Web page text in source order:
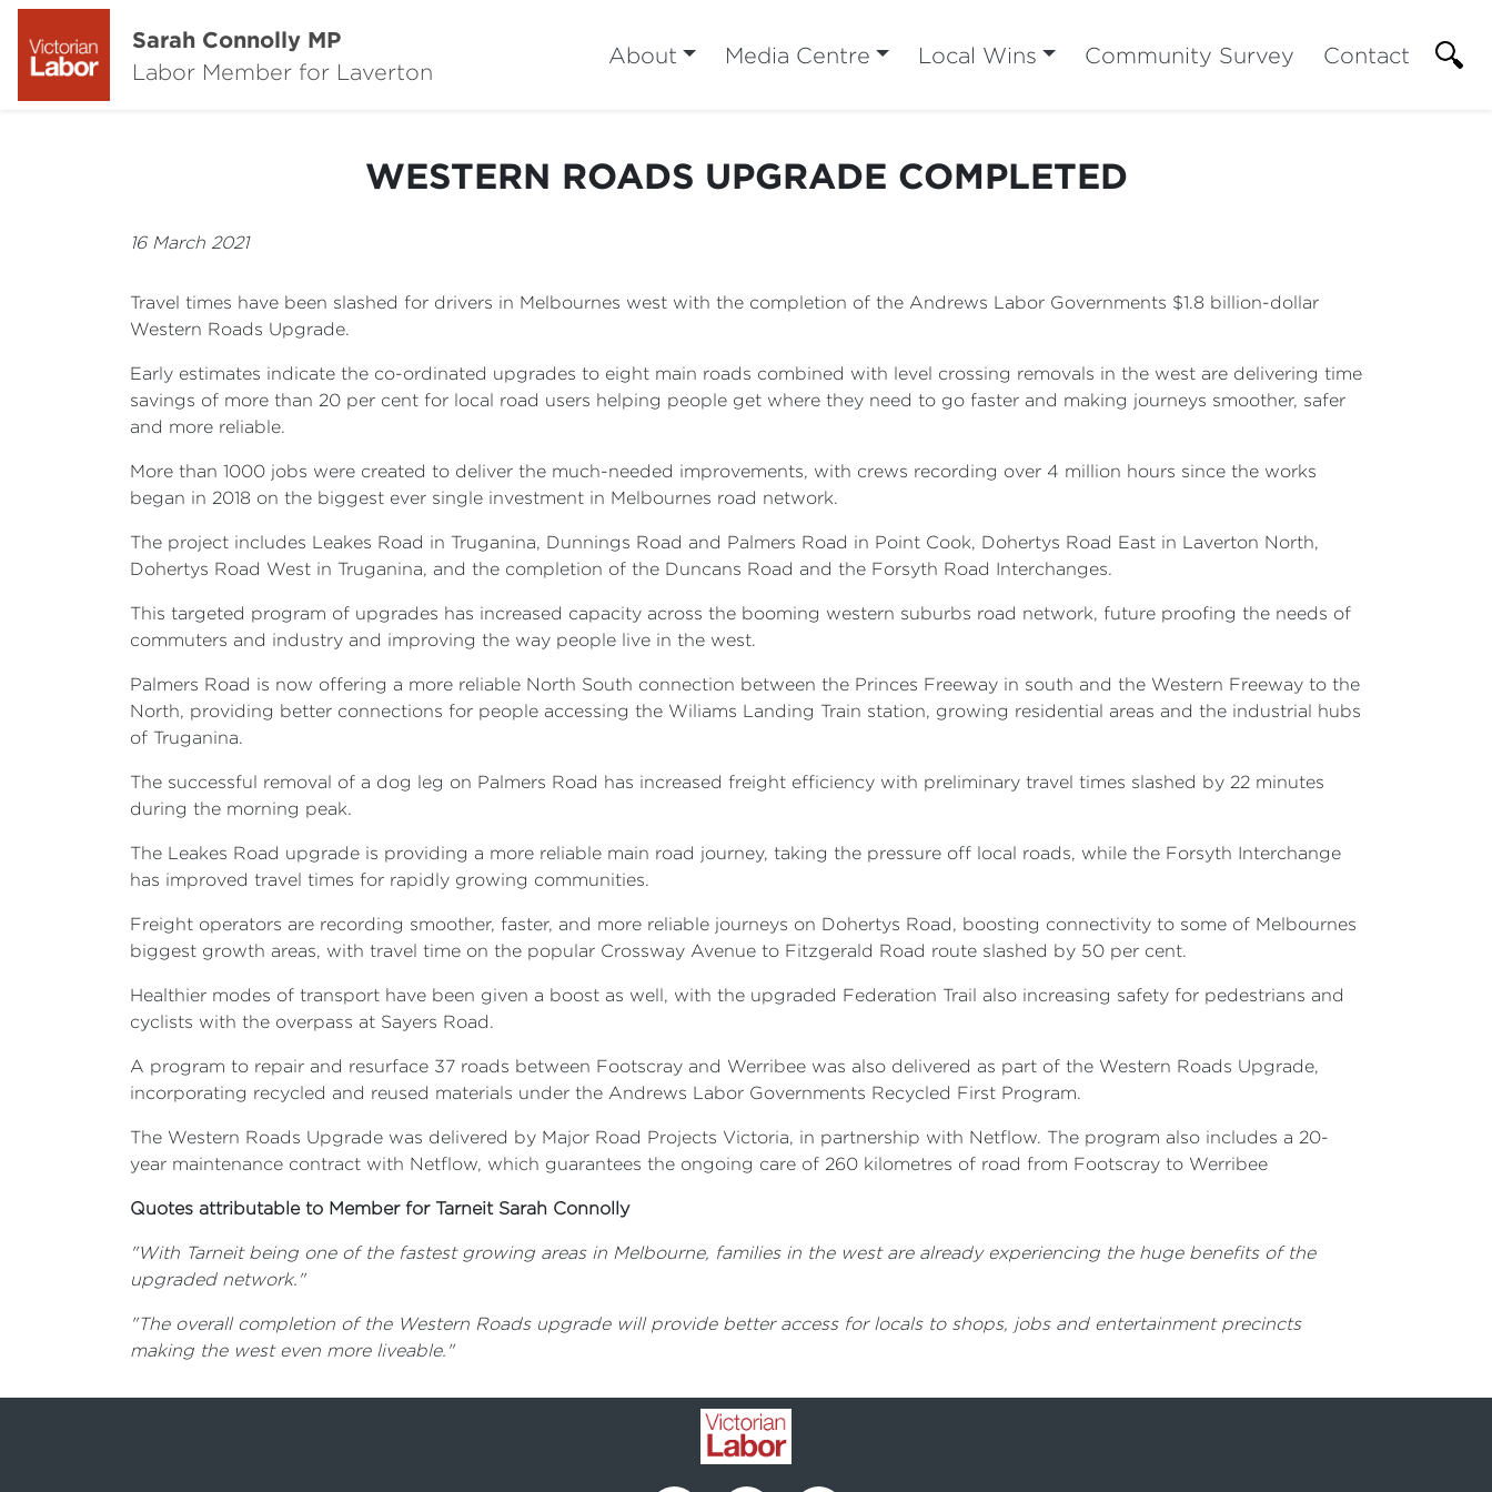
Sarah Connolly MP
Labor Member for Laverton
About Media Centre Local Wins Community Survey Contact
WESTERN ROADS UPGRADE COMPLETED
16 March 2021
Travel times have been slashed for drivers in Melbournes west with the completion of the Andrews Labor Governments $1.8 billion-dollar
Western Roads Upgrade.
Early estimates indicate the co-ordinated upgrades to eight main roads combined with level crossing removals in the west are delivering time
savings of more than 20 per cent for local road users helping people get where they need to go faster and making journeys smoother, safer
and more reliable.
More than 1000 jobs were created to deliver the much-needed improvements, with crews recording over 4 million hours since the works
began in 2018 on the biggest ever single investment in Melbournes road network.
The project includes Leakes Road in Truganina, Dunnings Road and Palmers Road in Point Cook, Dohertys Road East in Laverton North,
Dohertys Road West in Truganina, and the completion of the Duncans Road and the Forsyth Road Interchanges.
This targeted program of upgrades has increased capacity across the booming western suburbs road network, future proofing the needs of
commuters and industry and improving the way people live in the west.
Palmers Road is now offering a more reliable North South connection between the Princes Freeway in south and the Western Freeway to the
North, providing better connections for people accessing the Wiliams Landing Train station, growing residential areas and the industrial hubs
of Truganina.
The successful removal of a dog leg on Palmers Road has increased freight efficiency with preliminary travel times slashed by 22 minutes
during the morning peak.
The Leakes Road upgrade is providing a more reliable main road journey, taking the pressure off local roads, while the Forsyth Interchange
has improved travel times for rapidly growing communities.
Freight operators are recording smoother, faster, and more reliable journeys on Dohertys Road, boosting connectivity to some of Melbournes
biggest growth areas, with travel time on the popular Crossway Avenue to Fitzgerald Road route slashed by 50 per cent.
Healthier modes of transport have been given a boost as well, with the upgraded Federation Trail also increasing safety for pedestrians and
cyclists with the overpass at Sayers Road.
A program to repair and resurface 37 roads between Footscray and Werribee was also delivered as part of the Western Roads Upgrade,
incorporating recycled and reused materials under the Andrews Labor Governments Recycled First Program.
The Western Roads Upgrade was delivered by Major Road Projects Victoria, in partnership with Netflow. The program also includes a 20-
year maintenance contract with Netflow, which guarantees the ongoing care of 260 kilometres of road from Footscray to Werribee
Quotes attributable to Member for Tarneit Sarah Connolly
"With Tarneit being one of the fastest growing areas in Melbourne, families in the west are already experiencing the huge benefits of the
upgraded network."
"The overall completion of the Western Roads upgrade will provide better access for locals to shops, jobs and entertainment precincts
making the west even more liveable."